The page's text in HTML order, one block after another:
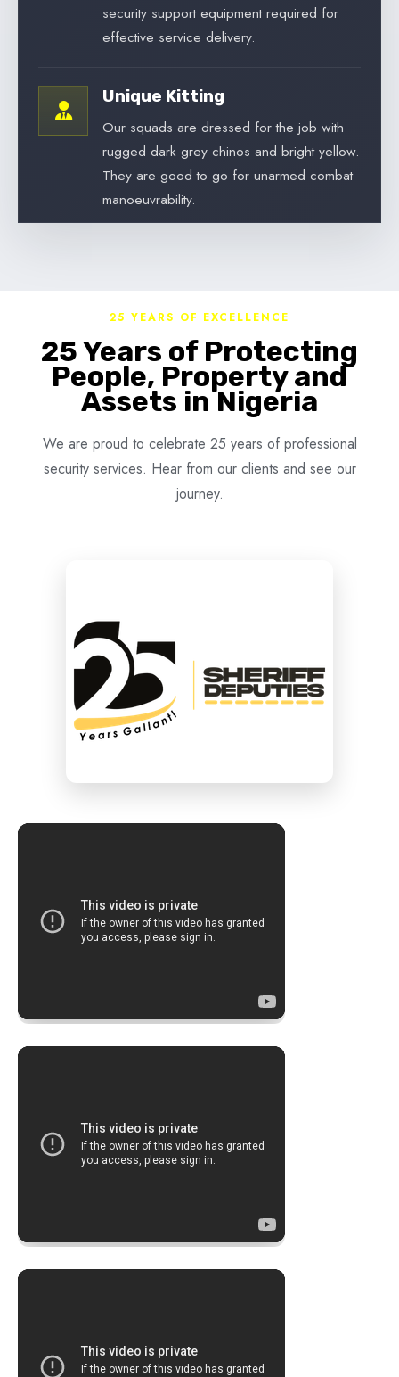
security support equipment required for
effective service delivery.
Unique Kitting
Our squads are dressed for the job with
rugged dark grey chinos and bright yellow.
They are good to go for unarmed combat
manoeuvrability.
25 YEARS OF EXCELLENCE
25 Years of Protecting
People, Property and
Assets in Nigeria
We are proud to celebrate 25 years of professional
security services. Hear from our clients and see our
journey.